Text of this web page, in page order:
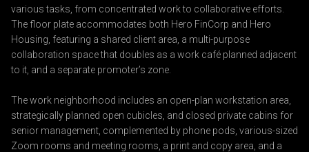
various tasks, from concentrated work to collaborative efforts.
The floor plate accommodates both Hero FinCorp and Hero
Housing, featuring a shared client area, a multi-purpose
collaboration space that doubles as a work café planned adjacent
to it, and a separate promoter’s zone.
The work neighborhood includes an open-plan workstation area,
strategically planned open cubicles, and closed private cabins for
senior management, complemented by phone pods, various-sized
Zoom rooms and meeting rooms, a print and copy area, and a